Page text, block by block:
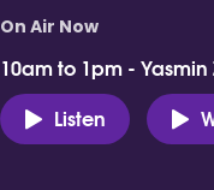
On Air Now
10am to 1pm -
Listen